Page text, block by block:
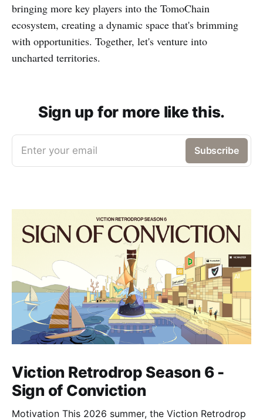
bringing more key players into the TomoChain
ecosystem, creating a dynamic space that's brimming
with opportunities. Together, let's venture into
uncharted territories.
Sign up for more like this.
Enter your email Subscribe
Viction Retrodrop Season 6 -
Sign of Conviction
Motivation This 2026 summer, the Viction Retrodrop